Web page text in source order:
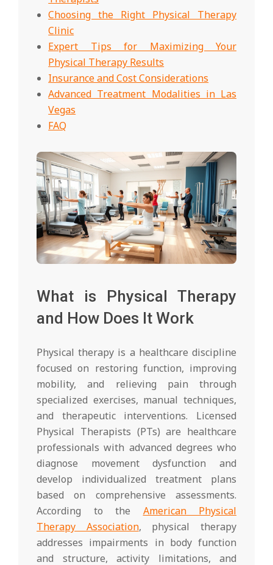
Choosing the Right Physical Therapy
Clinic
Expert Tips for Maximizing Your
Physical Therapy Results
Insurance and Cost Considerations
Advanced Treatment Modalities in Las
Vegas
FAQ
What is Physical Therapy
and How Does It Work
Physical therapy is a healthcare discipline
focused on restoring function, improving
mobility, and relieving pain through
specialized exercises, manual techniques,
and therapeutic interventions. Licensed
Physical Therapists (PTs) are healthcare
professionals with advanced degrees who
diagnose movement dysfunction and
develop individualized treatment plans
based on comprehensive assessments.
According to the American Physical
Therapy Association, physical therapy
addresses impairments in body function
and structure, activity limitations, and